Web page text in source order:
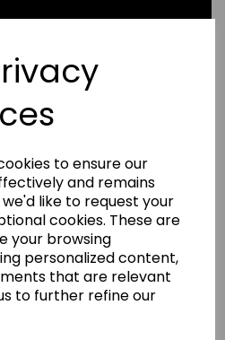
to ensure our
and remains
like to request your
cookies. These are
your browsing
personalized content,
that are relevant
to further refine our